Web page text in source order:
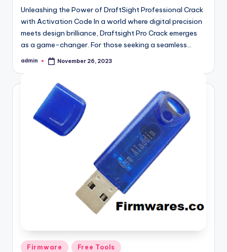
Unleashing the Power of DraftSight Professional Crack
with Activation Code In a world where digital precision
meets design brilliance, Draftsight Pro Crack emerges
as a game-changer. For those seeking a seamless…
Posted
admin November 26, 2023
Posted
Firmware Free Tools